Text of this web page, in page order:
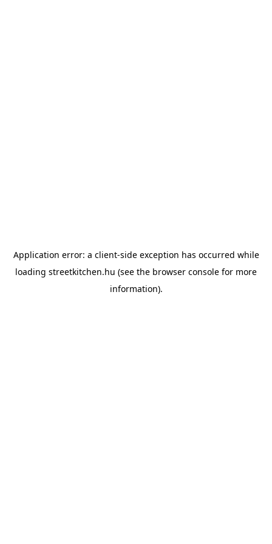
Application error: a client-side exception has occurred while
loading streetkitchen.hu (see the browser console for more
information).